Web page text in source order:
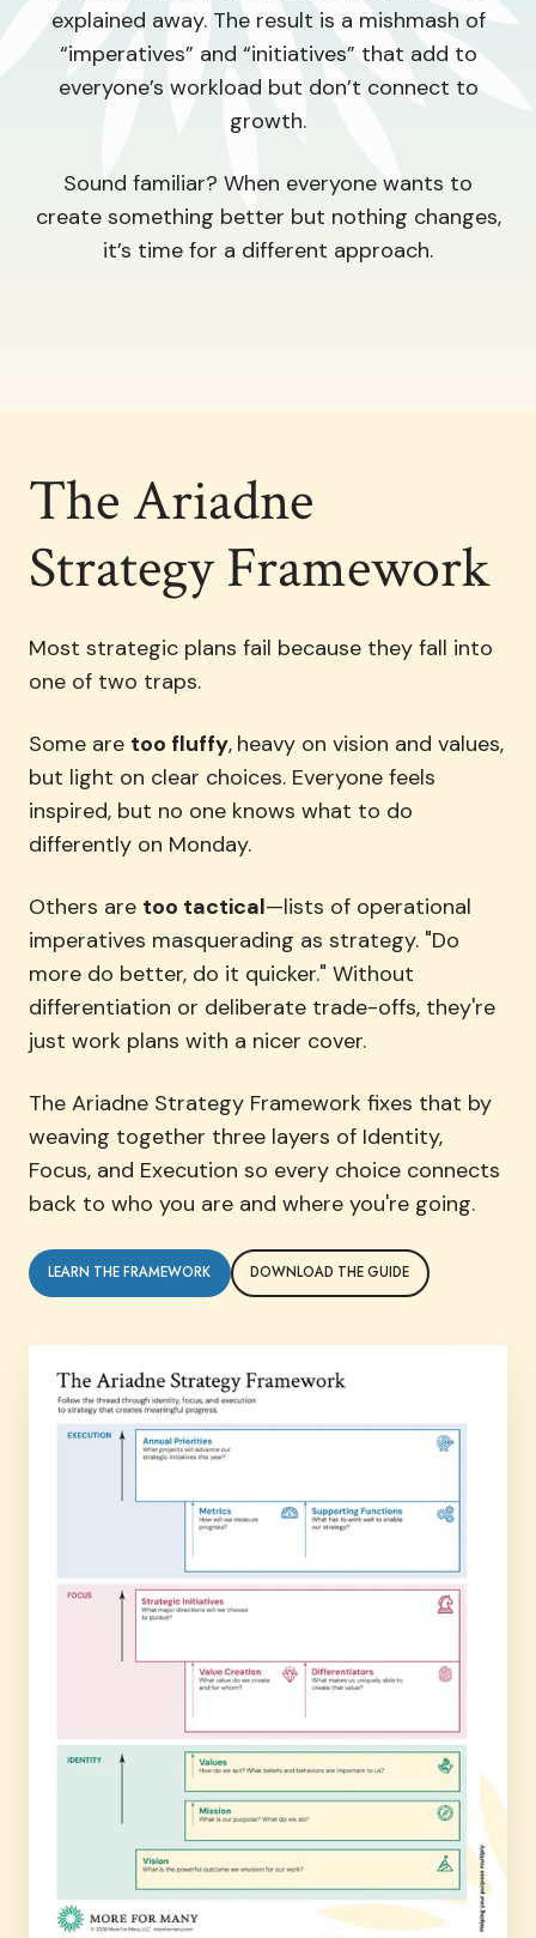
explained away. The result is a mishmash of
“imperatives” and “initiatives” that add to
everyone’s workload but don’t connect to
growth.
Sound familiar? When everyone wants to
create something better but nothing changes,
it’s time for a different approach.
The Ariadne
Strategy Framework
Most strategic plans fail because they fall into
one of two traps.
Some are too fluffy, heavy on vision and values,
but light on clear choices. Everyone feels
inspired, but no one knows what to do
differently on Monday.
Others are too tactical—lists of operational
imperatives masquerading as strategy. "Do
more do better, do it quicker." Without
differentiation or deliberate trade-offs, they're
just work plans with a nicer cover.
The Ariadne Strategy Framework fixes that by
weaving together three layers of Identity,
Focus, and Execution so every choice connects
back to who you are and where you're going.
LEARN THE FRAMEWORK DOWNLOAD THE GUIDE